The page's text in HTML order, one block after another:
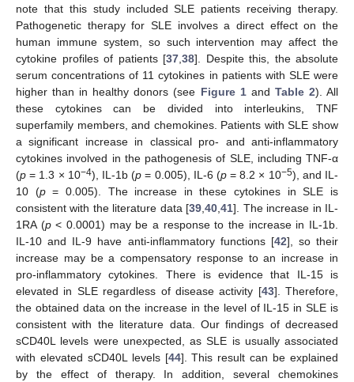
note that this study included SLE patients receiving therapy.
Pathogenetic therapy for SLE involves a direct effect on the
human immune system, so such intervention may affect the
cytokine profiles of patients [37,38]. Despite this, the absolute
serum concentrations of 11 cytokines in patients with SLE were
higher than in healthy donors (see Figure 1and Table 2). All
these cytokines can be divided into interleukins, TNF
superfamily members, and chemokines. Patients with SLE show
a significant increase in classical pro- and anti-inflammatory
cytokines involved in the pathogenesis of SLE, including TNF-α
(p = 1.3 × 10−4), IL-1b (p = 0.005), IL-6 (p= 8.2 × 10−5), and IL-
10 (p= 0.005). The increase in these cytokines in SLE is
consistent with the literature data [39,40,41]. The increase in IL-
1RA (p< 0.0001) may be a response to the increase in IL-1b.
IL-10 and IL-9 have anti-inflammatory functions [42], so their
increase may be a compensatory response to an increase in
pro-inflammatory cytokines. There is evidence that IL-15 is
elevated in SLE regardless of disease activity [43]. Therefore,
the obtained data on the increase in the level of IL-15 in SLE is
consistent with the literature data. Our findings of decreased
sCD40L levels were unexpected, as SLE is usually associated
with elevated sCD40L levels [44]. This result can be explained
by the effect of therapy. In addition, several chemokines